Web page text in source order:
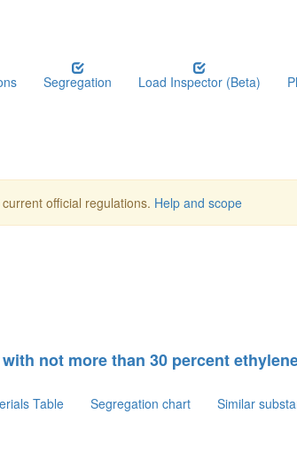
Segregation Load Inspector (Beta)
official regulations. Help and scope
not more than 30 percent
Table Segregation chart Similar